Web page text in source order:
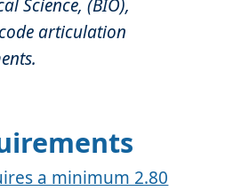
Science, (BIO),
articulation
a minimum 2.80